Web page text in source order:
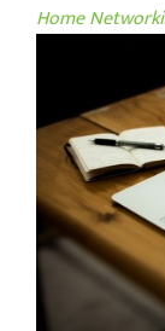
Home